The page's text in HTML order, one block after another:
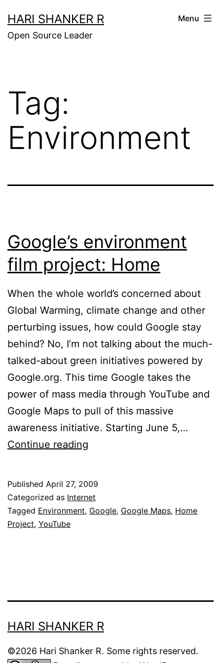
to
content
HARI SHANKER R
Open Source Leader
Menu
Tag:
Environment
Google’s environment
film project: Home
When the whole world’s concerned about
Global Warming, climate change and other
perturbing issues, how could Google stay
behind? No, I’m not talking about the much-
talked-about green initiatives powered by
Google.org. This time Google takes the
power of mass media through YouTube and
Google Maps to pull of this massive
awareness initiative. Starting June 5,…
Continue reading
project:
Home
Published April 27, 2009
Categorized as Internet
Tagged Environment, Google, Google Maps, Home
Project, YouTube
HARI SHANKER R
©2026 Hari Shanker R. Some rights reserved.